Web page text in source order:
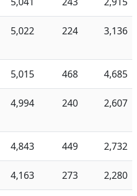
5,022 224 3,136
5,015 468 4,685
4,994 240 2,607
4,843 449 2,732
4,163 273 2,280